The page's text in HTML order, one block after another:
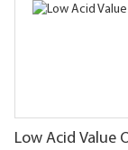
Low Acid Value